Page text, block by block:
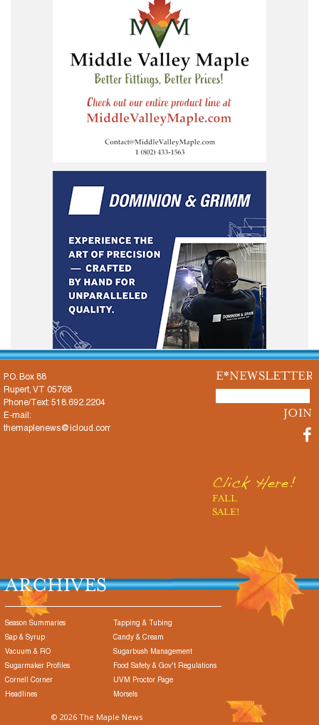
P.O. Box 88
Rupert, VT 05768
Phone/Text: 518.692.2204
E-mail:
themaplenews@icloud.com
E*NEWSLETTER
Click Here!
FALL
SALE!
ARCHIVES
Season Summaries
Tapping & Tubing
Sap & Syrup
Candy & Cream
Vacuum & RO
Sugarbush Management
Sugarmaker Profiles
Food Safety & Gov't Regulations
Cornell Corner
UVM Proctor Page
Headlines
Morsels
© 2026 The Maple News